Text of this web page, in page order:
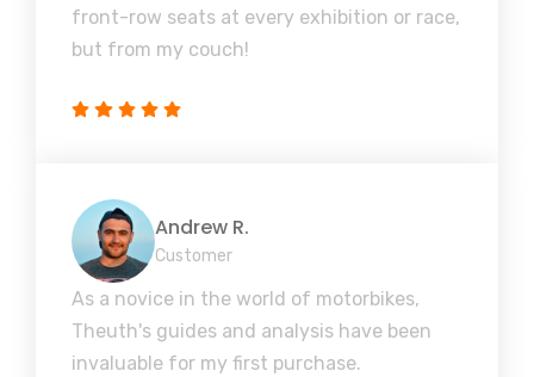
front-row seats at every exhibition or race,
but from my couch!
Andrew R.
Customer
As a novice in the world of motorbikes,
Theuth's guides and analysis have been
invaluable for my first purchase.